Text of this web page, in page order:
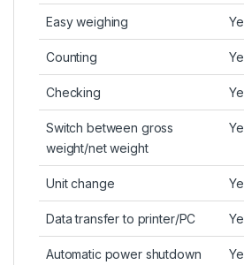
Easy weighing
Counting
Checking
Switch between gross
weight/net weight
Unit change
Data transfer to printer/PC
Automatic power shutdown